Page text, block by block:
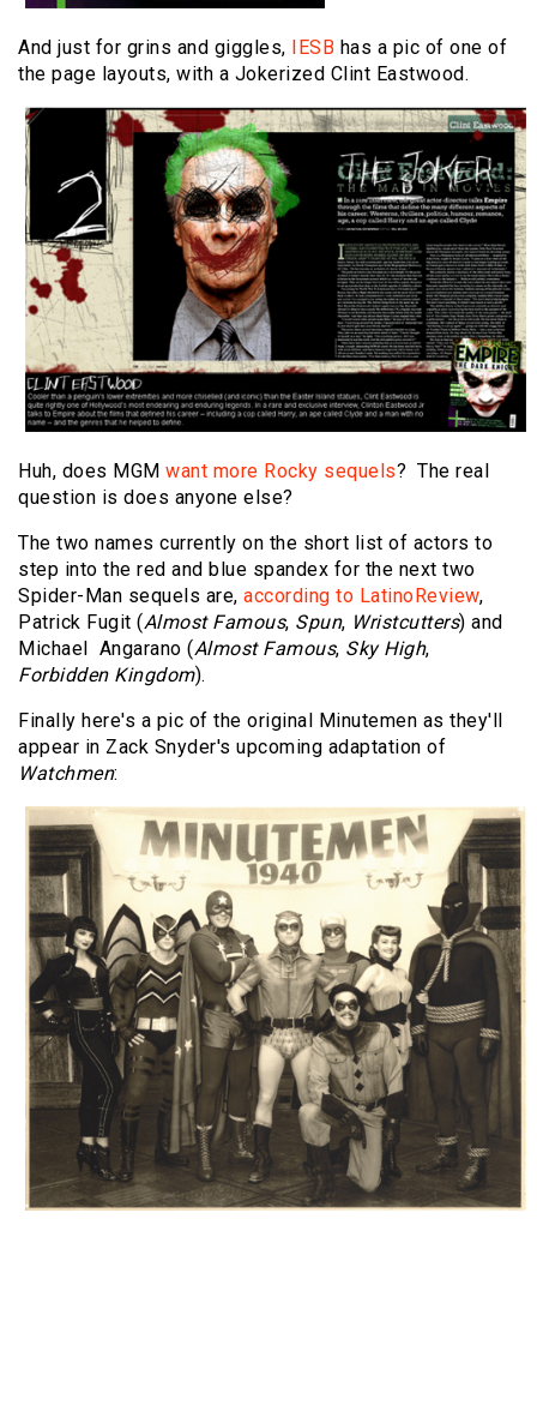
And just for grins and giggles, IESB has a pic of one of
the page layouts, with a Jokerized Clint Eastwood.
Huh, does MGM want more Rocky sequels? The real
question is does anyone else?
The two names currently on the short list of actors to
step into the red and blue spandex for the next two
Spider-Man sequels are, according to LatinoReview,
Patrick Fugit (Almost Famous, Spun, Wristcutters) and
Michael Angarano (Almost Famous, Sky High,
Forbidden Kingdom).
Finally here's a pic of the original Minutemen as they'll
appear in Zack Snyder's upcoming adaptation of
Watchmen: